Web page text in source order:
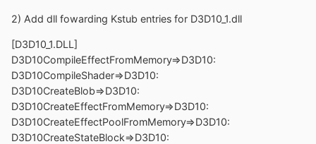
2) Add dll fowarding Kstub entries for D3D10_1.dll
[D3D10_1.DLL]
D3D10CompileEffectFromMemory=>D3D10:
D3D10CompileShader=>D3D10:
D3D10CreateBlob=>D3D10:
D3D10CreateEffectFromMemory=>D3D10:
D3D10CreateEffectPoolFromMemory=>D3D10:
D3D10CreateStateBlock=>D3D10: